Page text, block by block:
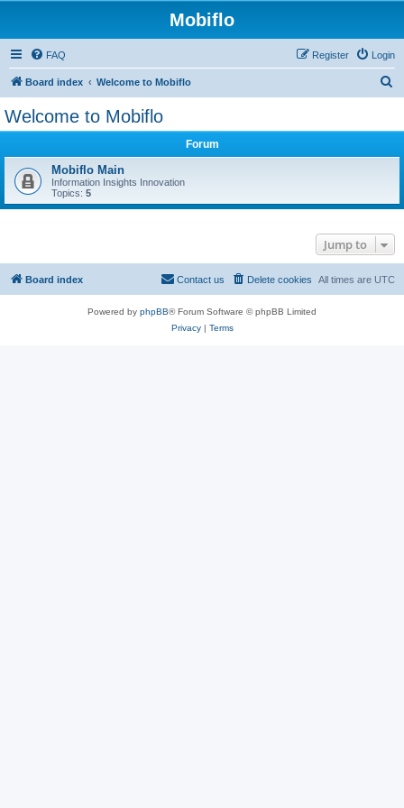
Mobiflo
FAQ Login
Register
Board index Welcome to Mobiflo
Welcome to Mobiflo
Forum
Mobiflo Main
Information Insights Innovation
Topics: 5
Jump to
Board index All times are UTC
Delete cookies
Contact us
Powered by phpBB® Forum Software © phpBB Limited
Privacy| Terms